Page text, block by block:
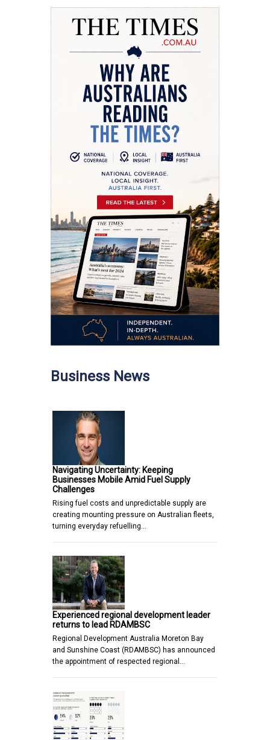
Business News
Navigating Uncertainty: Keeping
Businesses Mobile Amid Fuel Supply
Challenges
Rising fuel costs and unpredictable supply are
creating mounting pressure on Australian fleets,
turning everyday refuelling…
Experienced regional development leader
returns to lead RDAMBSC
Regional Development Australia Moreton Bay
and Sunshine Coast (RDAMBSC) has announced
the appointment of respected regional…